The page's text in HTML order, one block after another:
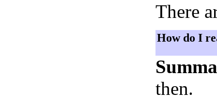
There
How do I
then.